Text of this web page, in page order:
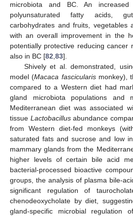
microbiota and BC. An
polyunsaturated fatty acids, gut
carbohydrates and fruits, vegetables
with an overall improvement in the
potentially protective reducing cancer
also in BC [82,83].
Shively et al. demonstrated,
model (Macaca fascicularismonkey),
compared to a Western diet had
gland microbiota populations and
Mediterranean diet was associated
tissue Lactobacillusabundance
from Western diet-fed monkeys
saturated fats and sucrose and low
mammary glands from the
higher levels of certain bile acid
bacterial-processed bioactive
groups, the analysis of plasma bile-
significant regulation of
chenodeoxycholate by diet,
gland-specific microbial regulation